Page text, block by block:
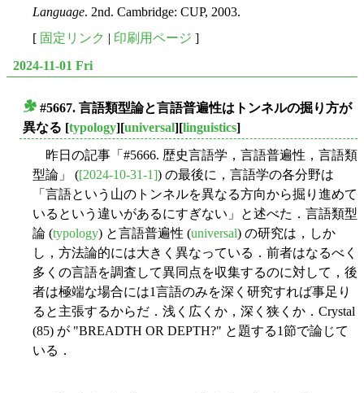
Language. 2nd. Cambridge: CUP, 2003.
[ 固定リンク | 印刷用ページ ]
2024-11-01 Fri
#5667. 言語類型論と言語普遍性はトンネルの掘り方が
異なる [typology][universal][linguistics]
昨日の記事「#5666. 歴史言語学，言語普遍性，言語類
型論」 ([2024-10-31-1]) の最後に，言語学の各分野は
「言語という山のトンネルを異なる方向から掘り進めて
いるという違いがあるにすぎない」と述べた．言語類型
論 (typology) と言語普遍性 (universal) の研究は，しか
し，方法論的には大きく異なっている．前者はなるべく
多くの言語を調査して異同点を収集するのに対して，後
者は極端な場合には1言語のみを深く研究すれば事足り
ると主張するからだ．浅く広くか，深く狭くか．Crystal
(85) が "BREADTH OR DEPTH?" と題する1節で論じて
いる．